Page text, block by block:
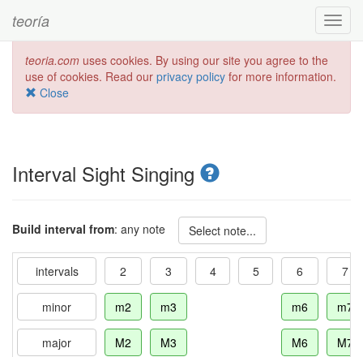
teoría
teoria.com uses cookies. By using our site you agree to the
use of cookies. Read our privacy policy for more information.
Close
Interval Sight Singing
Build interval from: any note Select note...
intervals 2 3 4 5 6 7
minor m2 m3 m6 m7
major M2 M3 M6 M7